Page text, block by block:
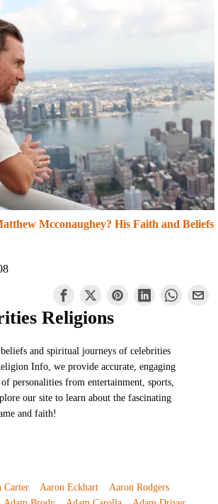
Mcconaughey? His Faith and Beliefs
Religions
and spiritual journeys of celebrities
Info, we provide accurate, engaging
personalities from entertainment, sports,
our site to learn about the fascinating
and faith!
Carter Aaron Eckhart
Aaron Rodgers